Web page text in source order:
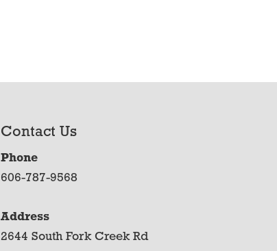
Contact Us
Phone
606-787-9568
Address
2644 South Fork Creek Rd